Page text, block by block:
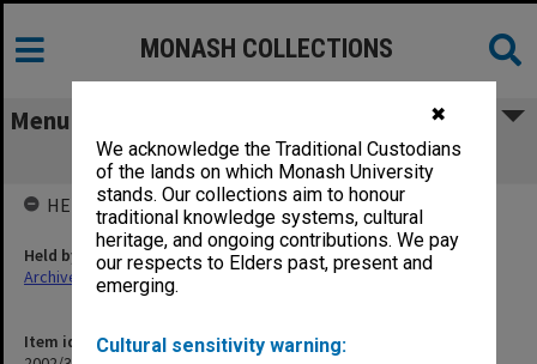
✖
We acknowledge the Traditional Custodians
of the lands on which Monash University
stands. Our collections aim to honour
traditional knowledge systems, cultural
heritage, and ongoing contributions. We pay
our respects to Elders past, present and
emerging.
Cultural sensitivity warning:
MONASH COLLECTIONS
Menu
Student Union Decking 1998-99
Item identifier
HELD BY
Held by
Archives